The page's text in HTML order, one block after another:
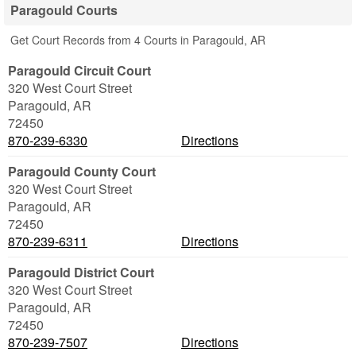
Paragould Courts
Get Court Records from 4 Courts in Paragould, AR
Paragould Circuit Court
320 West Court Street
Paragould, AR
72450
870-239-6330
Directions
Paragould County Court
320 West Court Street
Paragould, AR
72450
870-239-6311
Directions
Paragould District Court
320 West Court Street
Paragould, AR
72450
870-239-7507
Directions